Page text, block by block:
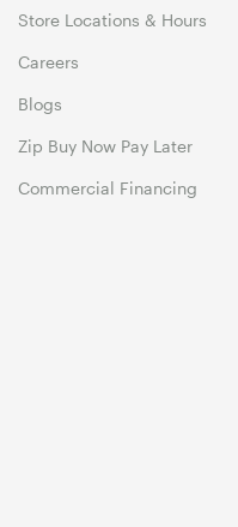
Store Locations & Hours
Careers
Blogs
Zip Buy Now Pay Later
Commercial Financing